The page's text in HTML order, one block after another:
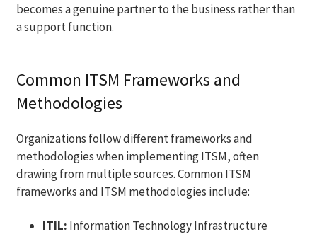
becomes a genuine partner to the business rather than
a support function.
Common ITSM Frameworks and
Methodologies
Organizations follow different frameworks and
methodologies when implementing ITSM, often
drawing from multiple sources. Common ITSM
frameworks and ITSM methodologies include:
ITIL: Information Technology Infrastructure